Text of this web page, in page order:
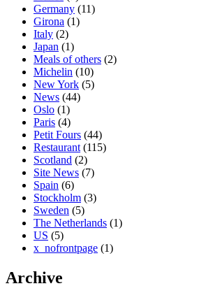
Germany (11)
Girona (1)
Italy (2)
Japan (1)
Meals of others (2)
Michelin (10)
New York (5)
News (44)
Oslo (1)
Paris (4)
Petit Fours (44)
Restaurant (115)
Scotland (2)
Site News (7)
Spain (6)
Stockholm (3)
Sweden (5)
The Netherlands (1)
US (5)
x_nofrontpage (1)
Archive